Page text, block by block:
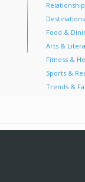
Destinations
Food &
Arts &
Fitness &
Sports &
Trends &